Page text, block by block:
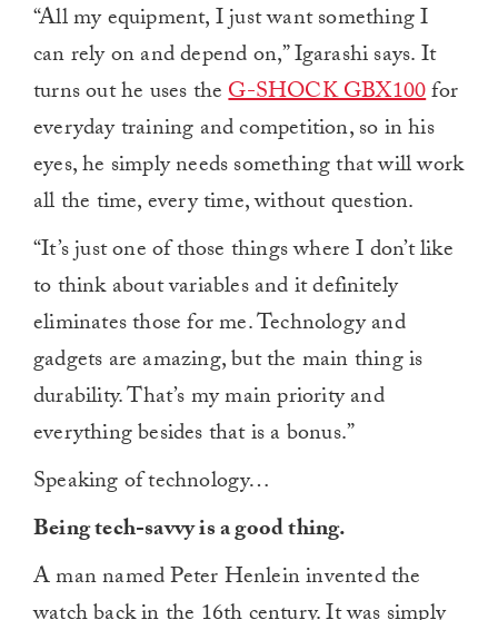
minute,
“All my equipment, I just want something I
can rely on and depend on,” Igarashi says. It
turns out he uses theG-SHOCK GBX100for
everyday training and competition, so in his
eyes, he simply needs something that will work
all the time, every time, without question.
“It’s just one of those things where I don’t like
to think about variables and it definitely
eliminates those for me. Technology and
gadgets are amazing, but the main thing is
durability. That’s my main priority and
everything besides that is a bonus.”
Speaking of technology…
Being tech-savvy is a good thing.
A man named Peter Henlein invented the